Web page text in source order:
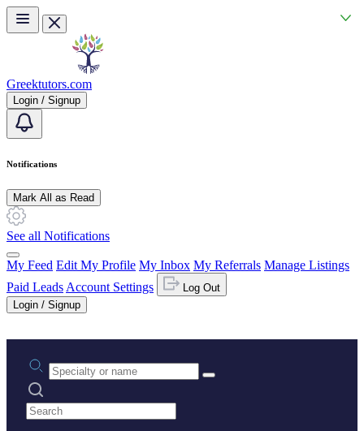
Skip to main content
Greektutors.com
Login / Signup
Notifications
Mark All as Read
See all Notifications
My Feed Edit My Profile My Inbox My Referrals Manage Listings
Paid Leads Account Settings
Log Out
Login / Signup
Practice area or name
Search practices